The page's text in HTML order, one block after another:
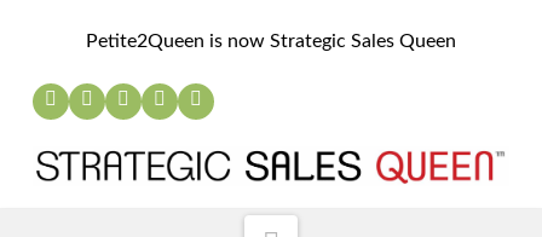
Petite2Queen is now Strategic Sales Queen